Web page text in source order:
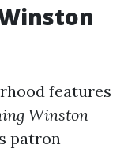
features
Winston
patron